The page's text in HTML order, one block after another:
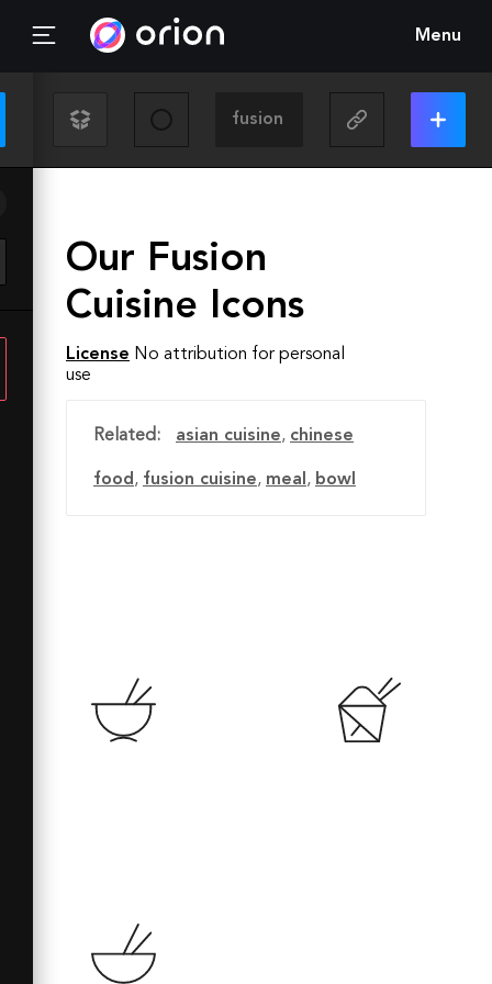
Menu
Our Fusion
Cuisine Icons
License No attribution for personal
use
Related: asian cuisine, chinese
food, fusion cuisine, meal , bowl